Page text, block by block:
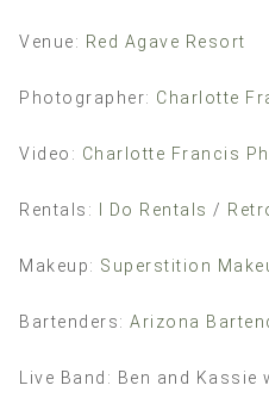
Venue: Red Agave Resort
Photographer: Charlotte
Video: Charlotte Francis
Rentals: I Do Rentals /
Makeup: Superstition
Bartenders: Arizona
Live Band: Ben and Kassie